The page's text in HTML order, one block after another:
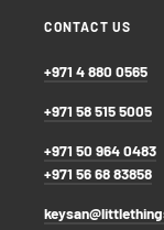
CONTACT US
+971 4 880 0565
+971 58 515 5005
+971 50 964 0483
+971 56 68 83858